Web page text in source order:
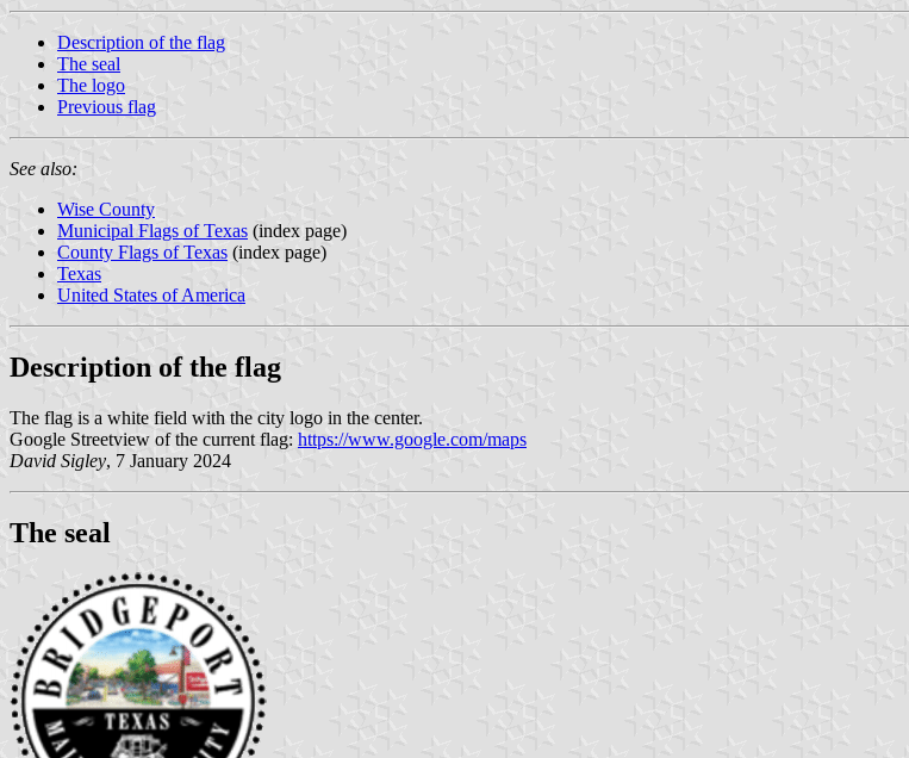
Description of the flag
The seal
The logo
Previous flag
See also:
Wise County
Municipal Flags of Texas (index page)
County Flags of Texas (index page)
Texas
United States of America
Description of the flag
The flag is a white field with the city logo in the center.
Google Streetview of the current flag: https://www.google.com/maps
David Sigley, 7 January 2024
The seal